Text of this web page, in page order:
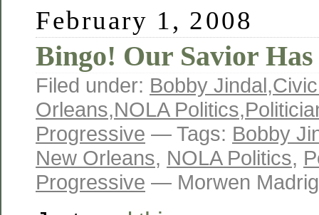
February 1, 2008
Bingo! Our Savior
Filed under: Bobby Jindal,
Orleans,NOLA Politics,
Progressive — Tags: Bobby
New Orleans, NOLA Politics,
Progressive — Morwen